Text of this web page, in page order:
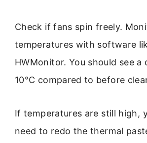
Check if fans spin freely.
temperatures with software
HWMonitor. You should see a
10°C compared to before
If temperatures are still high,
need to redo the thermal